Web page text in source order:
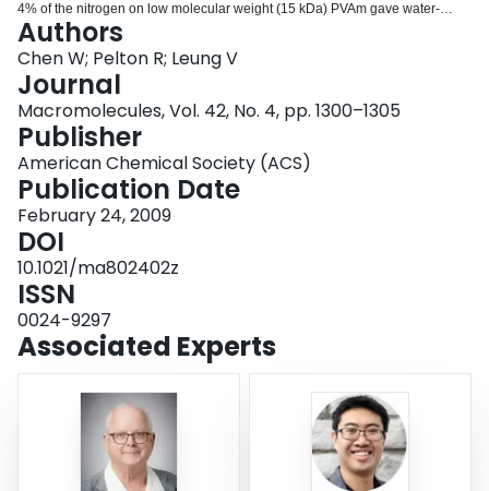
4% of the nitrogen on low molecular weight (15 kDa) PVAm gave water-
soluble copolymer from pH 1 to 12. By contrast, derivatives of 150 kDa PVAm
phased separated at pH 9 with as little as 4% derivatization. The pH ranges
over which phase separation occurred increased with PBA substitution. The
copolymer based on 51% substitution was insoluble over most of the pH
range. Electrophoresis and potentiometric titration confirmed that the
copolymers were amphoteric with isoelectric points around pH 9.5. The
hydrophobicity of the copolymers was reflected in the significant lowering of
surface tension, particularly at high pH. Finally fructose, which binds to
borate, influenced the titration curves but did not influence surface tension.
Authors
Chen W; Pelton R; Leung V
Journal
Macromolecules, Vol. 42, No. 4, pp. 1300–1305
Publisher
American Chemical Society (ACS)
Publication Date
February 24, 2009
DOI
10.1021/ma802402z
ISSN
0024-9297
Associated Experts